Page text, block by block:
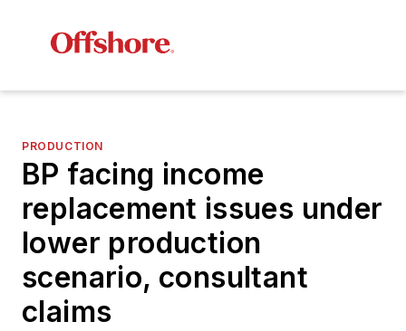
PRODUCTION
BP facing income
replacement issues under
lower production
scenario, consultant
claims